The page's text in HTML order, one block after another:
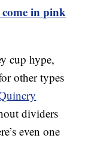
come in pink
cup hype,
other types
dividers
even one